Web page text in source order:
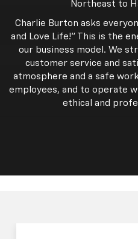
Northeast to
Charlie Burton asks
and Love Life!" This is the
our business model. We
customer service and
atmosphere and a safe
employees, and to operate
ethical and